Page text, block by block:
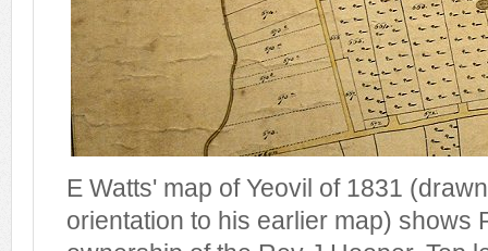
E Watts' map of Yeovil of 1831
orientation to his earlier map) shows